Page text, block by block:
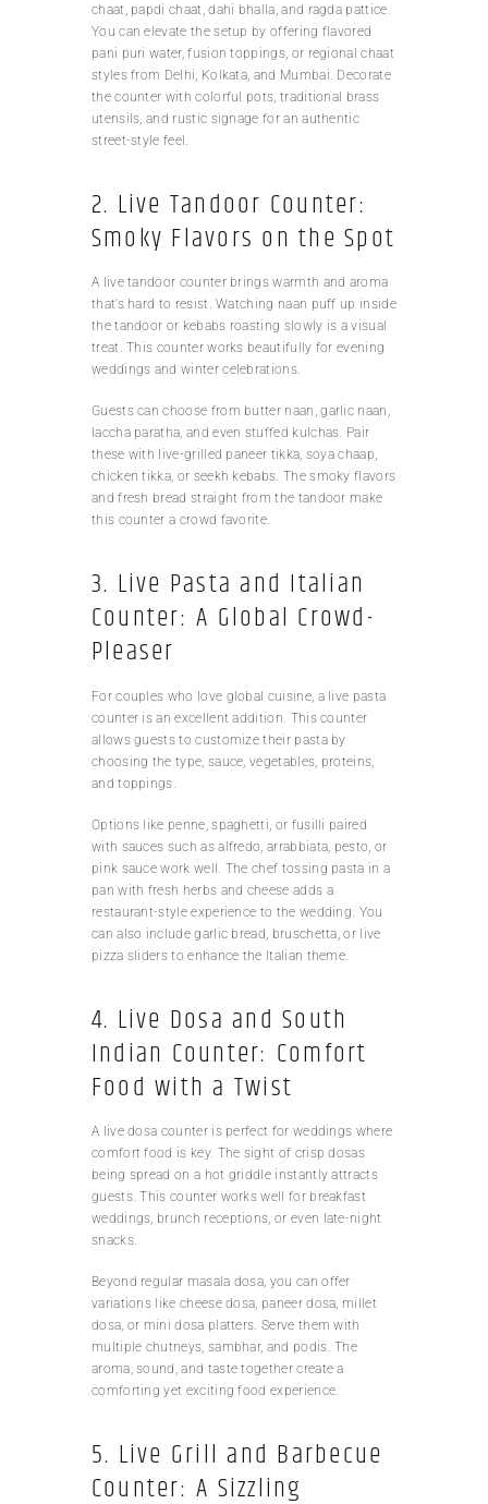
chaat, papdi chaat, dahi bhalla, and ragda pattice.
You can elevate the setup by offering flavored
pani puri water, fusion toppings, or regional chaat
styles from Delhi, Kolkata, and Mumbai. Decorate
the counter with colorful pots, traditional brass
utensils, and rustic signage for an authentic
street-style feel.
2. Live Tandoor Counter:
Smoky Flavors on the Spot
A live tandoor counter brings warmth and aroma
that’s hard to resist. Watching naan puff up inside
the tandoor or kebabs roasting slowly is a visual
treat. This counter works beautifully for evening
weddings and winter celebrations.
Guests can choose from butter naan, garlic naan,
laccha paratha, and even stuffed kulchas. Pair
these with live-grilled paneer tikka, soya chaap,
chicken tikka, or seekh kebabs. The smoky flavors
and fresh bread straight from the tandoor make
this counter a crowd favorite.
3. Live Pasta and Italian
Counter: A Global Crowd-
Pleaser
For couples who love global cuisine, a live pasta
counter is an excellent addition. This counter
allows guests to customize their pasta by
choosing the type, sauce, vegetables, proteins,
and toppings.
Options like penne, spaghetti, or fusilli paired
with sauces such as alfredo, arrabbiata, pesto, or
pink sauce work well. The chef tossing pasta in a
pan with fresh herbs and cheese adds a
restaurant-style experience to the wedding. You
can also include garlic bread, bruschetta, or live
pizza sliders to enhance the Italian theme.
4. Live Dosa and South
Indian Counter: Comfort
Food with a Twist
A live dosa counter is perfect for weddings where
comfort food is key. The sight of crisp dosas
being spread on a hot griddle instantly attracts
guests. This counter works well for breakfast
weddings, brunch receptions, or even late-night
snacks.
Beyond regular masala dosa, you can offer
variations like cheese dosa, paneer dosa, millet
dosa, or mini dosa platters. Serve them with
multiple chutneys, sambhar, and podis. The
aroma, sound, and taste together create a
comforting yet exciting food experience.
5. Live Grill and Barbecue
Counter: A Sizzling